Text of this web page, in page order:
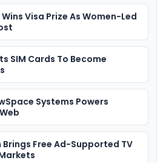
Visa Prize As Women-Led
SIM Cards To Become
Systems Powers
Free Ad-Supported TV